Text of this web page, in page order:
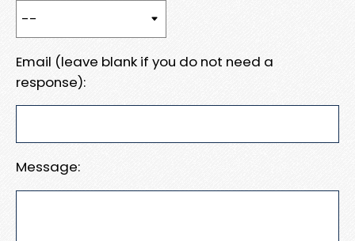
Email (leave blank if you do not need a
response):
Message: